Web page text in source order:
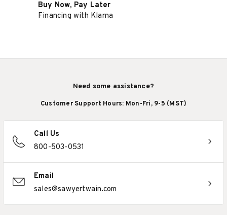
Buy Now, Pay Later
Financing with Klarna
Need some assistance?
Customer Support Hours: Mon-Fri, 9-5 (MST)
Call Us
800-503-0531
Email
sales@sawyertwain.com